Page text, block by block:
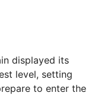
displayed its
level, setting
to enter the